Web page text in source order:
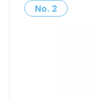
No. 2